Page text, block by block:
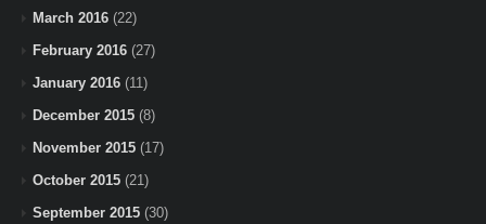
March 2016 (22)
February 2016 (27)
January 2016 (11)
December 2015 (8)
November 2015 (17)
October 2015 (21)
September 2015 (30)